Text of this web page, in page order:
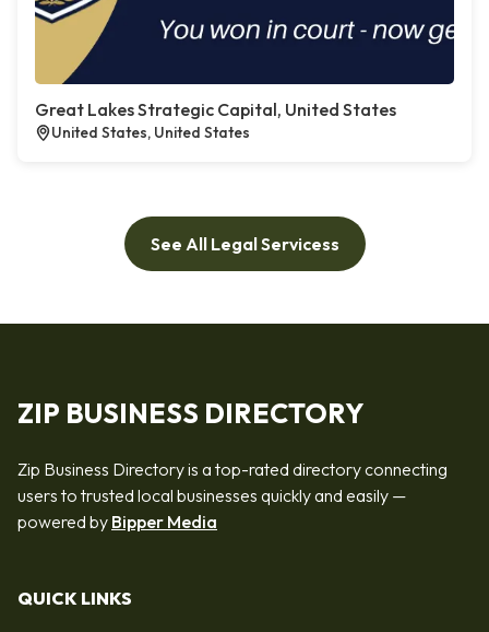
Great Lakes Strategic Capital, United States
United States, United States
See All Legal Servicess
ZIP BUSINESS DIRECTORY
Zip Business Directory is a top-rated directory connecting
users to trusted local businesses quickly and easily —
powered by Bipper Media
QUICK LINKS